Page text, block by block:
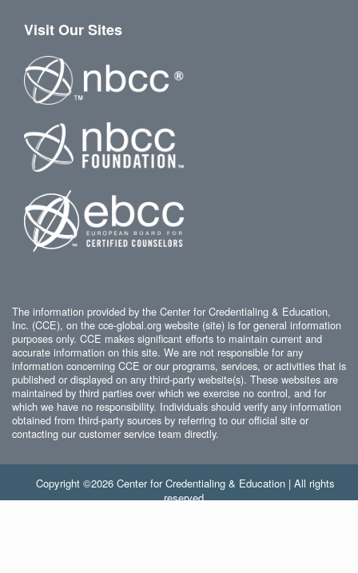
Visit Our Sites
The information provided by the Center for Credentialing & Education,
Inc. (CCE), on the cce-global.org website (site) is for general information
purposes only. CCE makes significant efforts to maintain current and
accurate information on this site. We are not responsible for any
information concerning CCE or our programs, services, or activities that is
published or displayed on any third-party website(s). These websites are
maintained by third parties over which we exercise no control, and for
which we have no responsibility. Individuals should verify any information
obtained from third-party sources by referring to our official site or
contacting our customer service team directly.
Copyright ©2026 Center for Credentialing & Education | All rights
reserved.